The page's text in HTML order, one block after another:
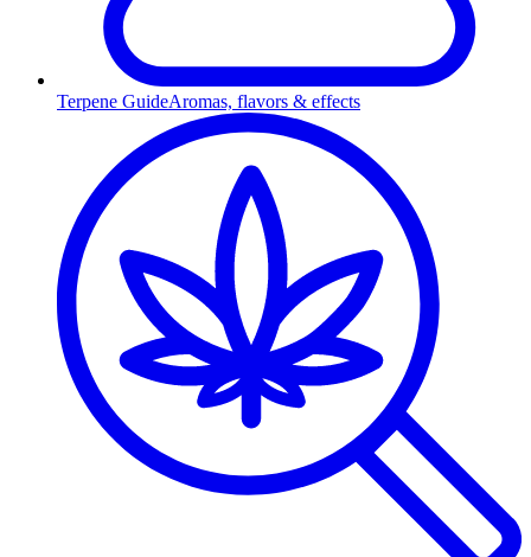
Terpene GuideAromas, flavors & effects